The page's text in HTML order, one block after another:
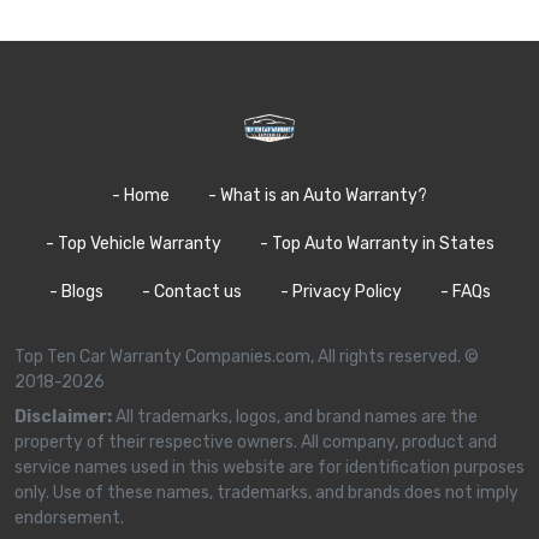
- Home - What is an Auto Warranty?
- Top Vehicle Warranty - Top Auto Warranty in States
- Blogs - Contact us - Privacy Policy - FAQs
Top Ten Car Warranty Companies.com, All rights reserved. ©
2018-2026
Disclaimer:All trademarks, logos, and brand names are the
property of their respective owners. All company, product and
service names used in this website are for identification purposes
only. Use of these names, trademarks, and brands does not imply
endorsement.